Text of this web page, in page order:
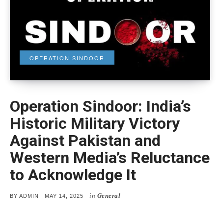
OPERATION SINDOOR
Operation Sindoor: India’s
Historic Military Victory
Against Pakistan and
Western Media’s Reluctance
to Acknowledge It
BY ADMIN
POSTED
MAY 14, 2025 in General